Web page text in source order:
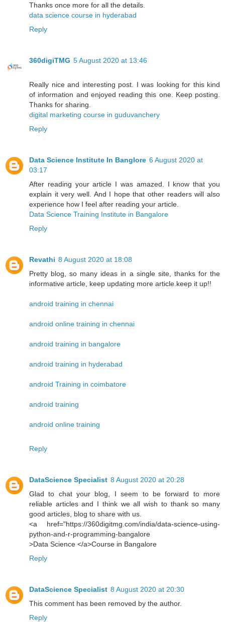
Thanks once more for all the details.
data science course in hyderabad
Reply
360digiTMG 5 August 2020 at 13:46
Really nice and interesting post. I was looking for this kind
of information and enjoyed reading this one. Keep posting.
Thanks for sharing.
digital marketing course in guduvanchery
Reply
Data Science Institute In Banglore 6 August 2020 at
03:17
After reading your article I was amazed. I know that you
explain it very well. And I hope that other readers will also
experience how I feel after reading your article.
Data Science Training Institute in Bangalore
Reply
Revathi 8 August 2020 at 18:08
Pretty blog, so many ideas in a single site, thanks for the
informative article, keep updating more article.keep it up!!
android training in chennai
android online training in chennai
android training in bangalore
android training in hyderabad
android Training in coimbatore
android training
android online training
Reply
DataScience Specialist 8 August 2020 at 20:28
Glad to chat your blog, I seem to be forward to more
reliable articles and I think we all wish to thank so many
good articles, blog to share with us.
<a href="https://360digitmg.com/india/data-science-using-
python-and-r-programming-bangalore
>Data Science </a>Course in Bangalore
Reply
DataScience Specialist 8 August 2020 at 20:30
This comment has been removed by the author.
Reply